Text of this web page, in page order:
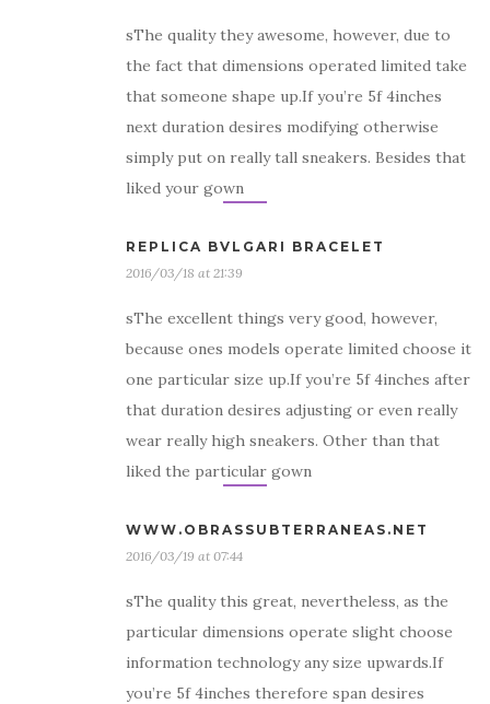
sThe quality they awesome, however, due to
the fact that dimensions operated limited take
that someone shape up.If you’re 5f 4inches
next duration desires modifying otherwise
simply put on really tall sneakers. Besides that
liked your gown
REPLICA BVLGARI BRACELET
2016/03/18 at 21:39
sThe excellent things very good, however,
because ones models operate limited choose it
one particular size up.If you’re 5f 4inches after
that duration desires adjusting or even really
wear really high sneakers. Other than that
liked the particular gown
WWW.OBRASSUBTERRANEAS.NET
2016/03/19 at 07:44
sThe quality this great, nevertheless, as the
particular dimensions operate slight choose
information technology any size upwards.If
you’re 5f 4inches therefore span desires